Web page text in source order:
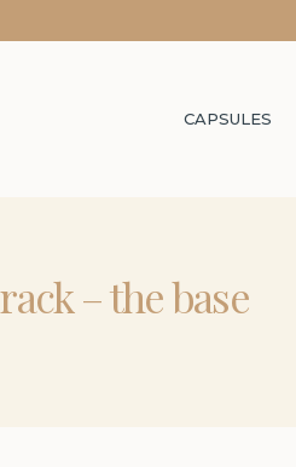
CAPSULES
– the base